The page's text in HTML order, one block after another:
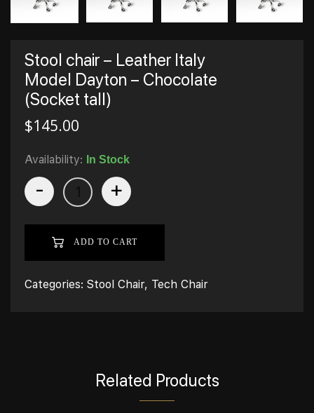
Stool chair – Leather Italy
Model Dayton – Chocolate
(Socket tall)
$145.00
Availability: In Stock
- +
ADD TO CART
Categories: Stool Chair, Tech Chair
Related Products